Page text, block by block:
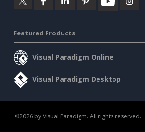
Featured Products
Visual Paradigm Online
Visual Paradigm Desktop
©2026 by Visual Paradigm. All rights reserved.